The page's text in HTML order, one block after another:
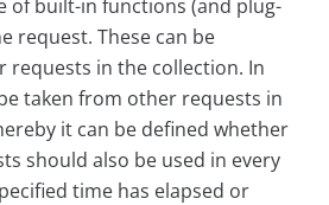
of built-in functions (and plug-
request. These can be
requests in the collection. In
taken from other requests in
it can be defined whether
should also be used in every
time has elapsed or